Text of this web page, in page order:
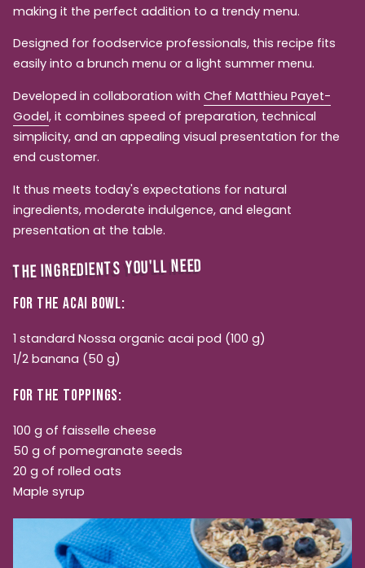
making it the perfect addition to a trendy menu.
Designed for foodservice professionals, this recipe fits
easily into a brunch menu or a light summer menu.
Developed in collaboration with Chef Matthieu Payet-
Godel, it combines speed of preparation, technical
simplicity, and an appealing visual presentation for the
end customer.
It thus meets today's expectations for natural
ingredients, moderate indulgence, and elegant
presentation at the table.
THE INGREDIENTS YOU'LL NEED
FOR THE ACAI BOWL:
1 standard Nossa organic acai pod (100 g)
1/2 banana (50 g)
FOR THE TOPPINGS:
100 g of faisselle cheese
50 g of pomegranate seeds
20 g of rolled oats
Maple syrup